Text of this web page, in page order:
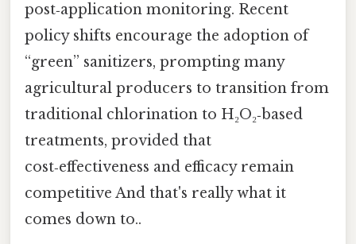
post‑application monitoring. Recent
policy shifts encourage the adoption of
“green” sanitizers, prompting many
agricultural producers to transition from
traditional chlorination to H₂O₂‑based
treatments, provided that
cost‑effectiveness and efficacy remain
competitive And that's really what it
comes down to..